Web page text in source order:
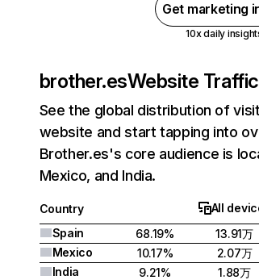
Get marketing
10x daily
brother.esWebsite
See the global distribution of
website and start tapping into
Brother.es's core audience is
Mexico, and India.
Country All
Spain
68.19% 13.91万
Mexico
10.17% 2.07万
India
9.21% 1.88万